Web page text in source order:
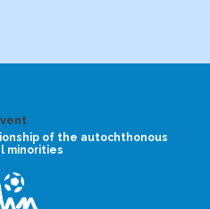
of the autochthonous
minorities